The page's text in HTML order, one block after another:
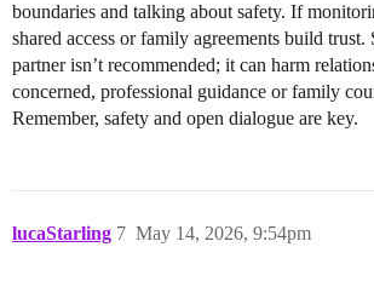
boundaries and talking about safety. If
shared access or family agreements build
partner isn’t recommended; it can harm
concerned, professional guidance or family
Remember, safety and open dialogue are key.
lucaStarling May 14, 2026, 9:54pm
7